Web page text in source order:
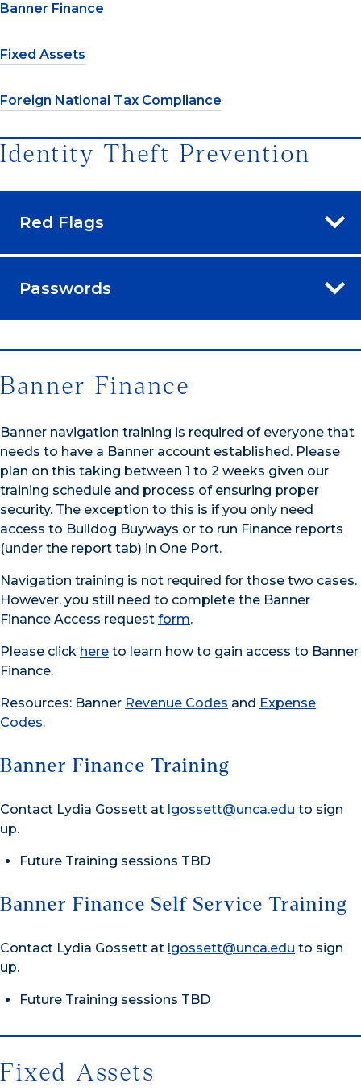
Banner Finance
Fixed Assets
Foreign National Tax Compliance
Identity Theft Prevention
Red Flags
Passwords
Banner Finance
Banner navigation training is required of everyone that
needs to have a Banner account established. Please
plan on this taking between 1 to 2 weeks given our
training schedule and process of ensuring proper
security. The exception to this is if you only need
access to Bulldog Buyways or to run Finance reports
(under the report tab) in One Port.
Navigation training is not required for those two cases.
However, you still need to complete the Banner
Finance Access request form.
Please click here to learn how to gain access to Banner
Finance.
Resources: Banner Revenue Codes and Expense
Codes.
Banner Finance Training
Contact Lydia Gossett at lgossett@unca.edu to sign
up.
Future Training sessions TBD
Banner Finance Self Service Training
Contact Lydia Gossett at lgossett@unca.edu to sign
up.
Future Training sessions TBD
Fixed Assets